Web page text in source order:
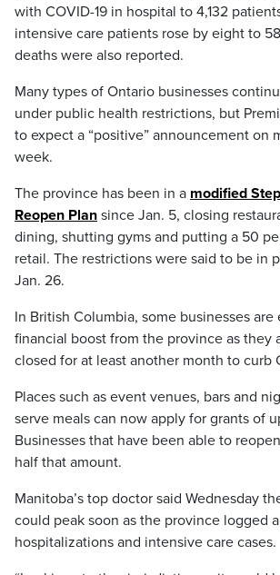
with COVID-19 in hospital to 4,132
intensive care patients rose by eight to
deaths were also reported.
Many types of Ontario businesses
under public health restrictions, but
to expect a “positive” announcement on
week.
The province has been in a modified
Reopen Plan since Jan. 5, closing
dining, shutting gyms and putting a 50
retail. The restrictions were said to be in
Jan. 26.
In British Columbia, some businesses
financial boost from the province as they
closed for at least another month to curb
Places such as event venues, bars and
serve meals can now apply for grants of
Businesses that have been able to
half that amount.
Manitoba’s top doctor said Wednesday
could peak soon as the province logged
hospitalizations and intensive care cases.